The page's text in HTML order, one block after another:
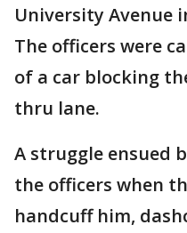
University Avenue
The officers were
of a car blocking
thru lane.
A struggle ensued
the officers when
handcuff him,